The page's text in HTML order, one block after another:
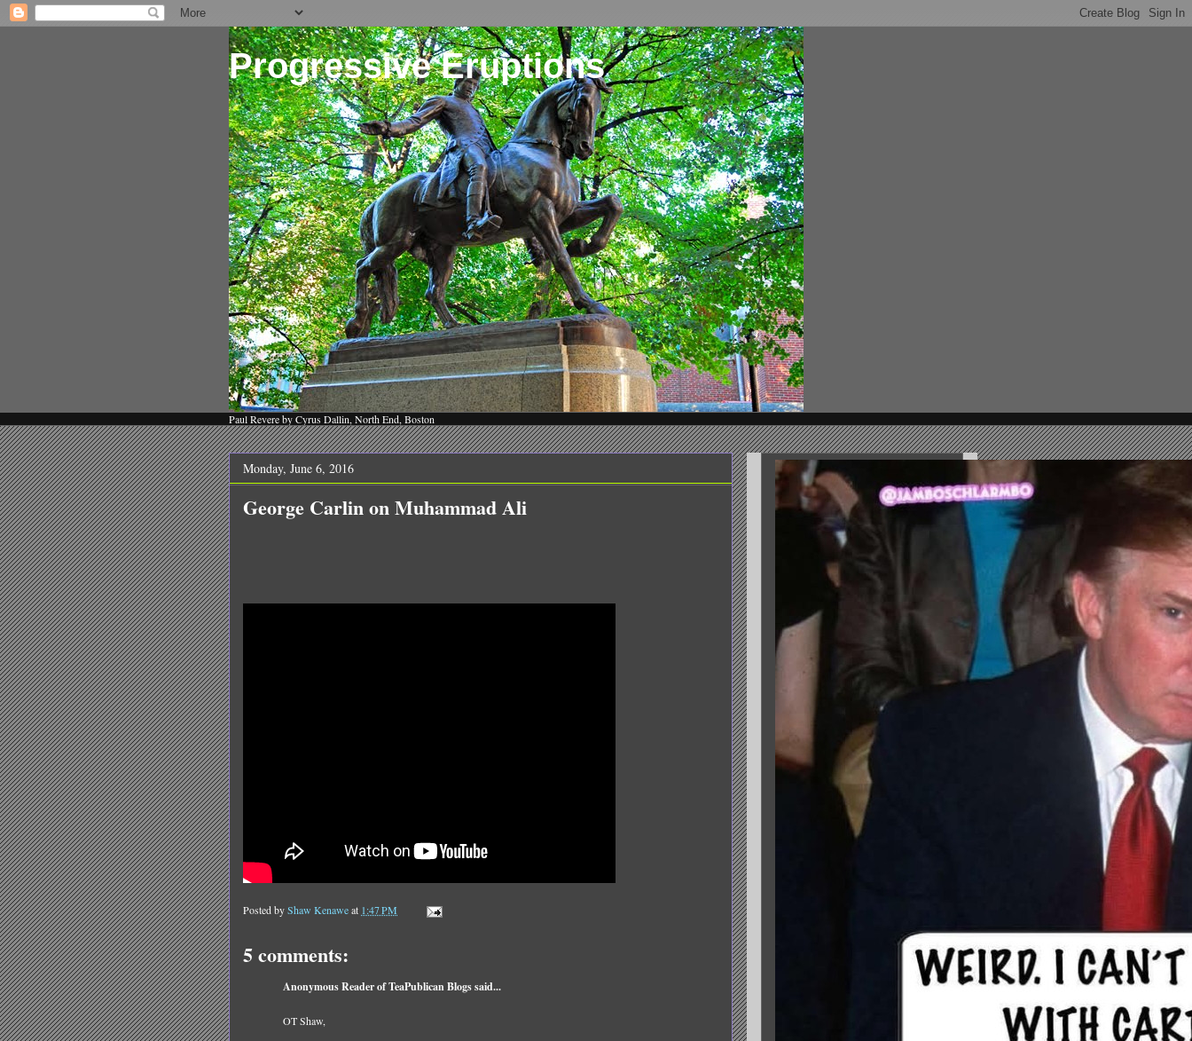
Progressive Eruptions
Paul Revere by Cyrus Dallin, North End, Boston
Monday, June 6, 2016
George Carlin on Muhammad Ali
Posted byShaw Kenaweat 1:47 PM
5 comments:
Anonymous Reader of TeaPublican Blogs said...
OT Shaw,